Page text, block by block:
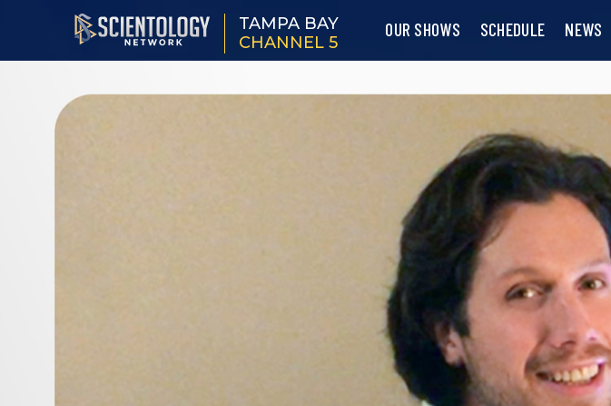
TAMPA BAY
CHANNEL 5
OUR SHOWS SCHEDULE NEWS